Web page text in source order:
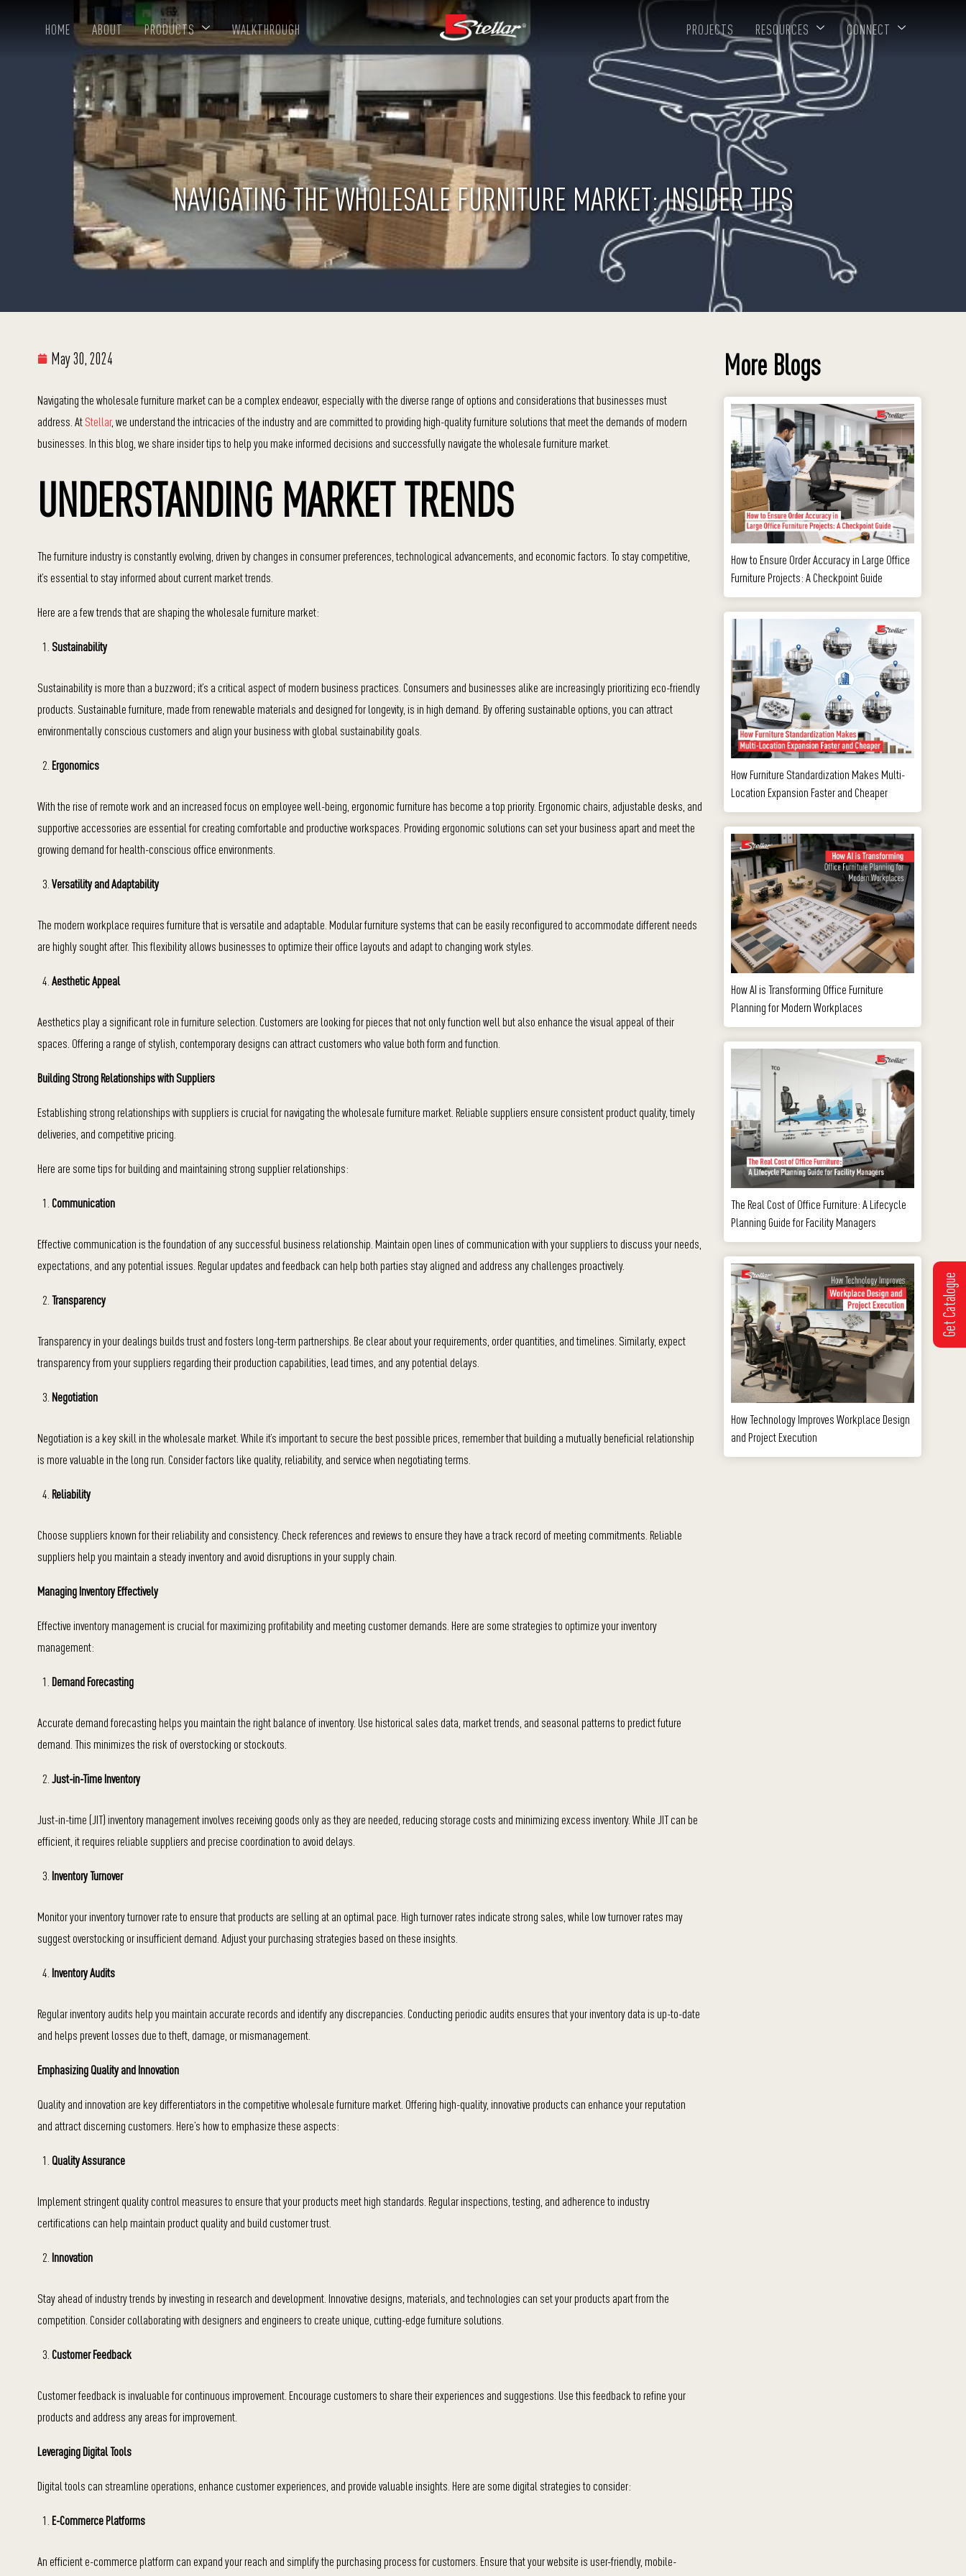
HOME ABOUT PRODUCTS WALKTHROUGH PROJECTS RESOURCES CONNECT
NAVIGATING THE WHOLESALE FURNITURE MARKET: INSIDER TIPS
May 30, 2024
Navigating the wholesale furniture market can be a complex endeavor, especially with the diverse range of options and considerations that businesses must
address. AtStellar, we understand the intricacies of the industry and are committed to providing high-quality furniture solutions that meet the demands of modern
businesses. In this blog, we share insider tips to help you make informed decisions and successfully navigate the wholesale furniture market.
UNDERSTANDING MARKET TRENDS
The furniture industry is constantly evolving, driven by changes in consumer preferences, technological advancements, and economic factors. To stay competitive,
it’s essential to stay informed about current market trends.
Here are a few trends that are shaping the wholesale furniture market:
Sustainability
Sustainability is more than a buzzword; it’s a critical aspect of modern business practices. Consumers and businesses alike are increasingly prioritizing eco-friendly
products. Sustainable furniture, made from renewable materials and designed for longevity, is in high demand. By offering sustainable options, you can attract
environmentally conscious customers and align your business with global sustainability goals.
Ergonomics
With the rise of remote work and an increased focus on employee well-being, ergonomic furniture has become a top priority. Ergonomic chairs, adjustable desks, and
supportive accessories are essential for creating comfortable and productive workspaces. Providing ergonomic solutions can set your business apart and meet the
growing demand for health-conscious office environments.
Versatility and Adaptability
The modern workplace requires furniture that is versatile and adaptable. Modular furniture systems that can be easily reconfigured to accommodate different needs
are highly sought after. This flexibility allows businesses to optimize their office layouts and adapt to changing work styles.
Aesthetic Appeal
Aesthetics play a significant role in furniture selection. Customers are looking for pieces that not only function well but also enhance the visual appeal of their
spaces. Offering a range of stylish, contemporary designs can attract customers who value both form and function.
Building Strong Relationships with Suppliers
Establishing strong relationships with suppliers is crucial for navigating the wholesale furniture market. Reliable suppliers ensure consistent product quality, timely
deliveries, and competitive pricing.
Here are some tips for building and maintaining strong supplier relationships:
Communication
Effective communication is the foundation of any successful business relationship. Maintain open lines of communication with your suppliers to discuss your needs,
expectations, and any potential issues. Regular updates and feedback can help both parties stay aligned and address any challenges proactively.
Transparency
Transparency in your dealings builds trust and fosters long-term partnerships. Be clear about your requirements, order quantities, and timelines. Similarly, expect
transparency from your suppliers regarding their production capabilities, lead times, and any potential delays.
Negotiation
Negotiation is a key skill in the wholesale market. While it’s important to secure the best possible prices, remember that building a mutually beneficial relationship
is more valuable in the long run. Consider factors like quality, reliability, and service when negotiating terms.
Reliability
Choose suppliers known for their reliability and consistency. Check references and reviews to ensure they have a track record of meeting commitments. Reliable
suppliers help you maintain a steady inventory and avoid disruptions in your supply chain.
Managing Inventory Effectively
Effective inventory management is crucial for maximizing profitability and meeting customer demands. Here are some strategies to optimize your inventory
management:
Demand Forecasting
Accurate demand forecasting helps you maintain the right balance of inventory. Use historical sales data, market trends, and seasonal patterns to predict future
demand. This minimizes the risk of overstocking or stockouts.
Just-in-Time Inventory
Just-in-time (JIT) inventory management involves receiving goods only as they are needed, reducing storage costs and minimizing excess inventory. While JIT can be
efficient, it requires reliable suppliers and precise coordination to avoid delays.
Inventory Turnover
Monitor your inventory turnover rate to ensure that products are selling at an optimal pace. High turnover rates indicate strong sales, while low turnover rates may
suggest overstocking or insufficient demand. Adjust your purchasing strategies based on these insights.
Inventory Audits
Regular inventory audits help you maintain accurate records and identify any discrepancies. Conducting periodic audits ensures that your inventory data is up-to-date
and helps prevent losses due to theft, damage, or mismanagement.
Emphasizing Quality and Innovation
Quality and innovation are key differentiators in the competitive wholesale furniture market. Offering high-quality, innovative products can enhance your reputation
and attract discerning customers. Here’s how to emphasize these aspects:
Quality Assurance
Implement stringent quality control measures to ensure that your products meet high standards. Regular inspections, testing, and adherence to industry
certifications can help maintain product quality and build customer trust.
Innovation
Stay ahead of industry trends by investing in research and development. Innovative designs, materials, and technologies can set your products apart from the
competition. Consider collaborating with designers and engineers to create unique, cutting-edge furniture solutions.
Customer Feedback
Customer feedback is invaluable for continuous improvement. Encourage customers to share their experiences and suggestions. Use this feedback to refine your
products and address any areas for improvement.
Leveraging Digital Tools
Digital tools can streamline operations, enhance customer experiences, and provide valuable insights. Here are some digital strategies to consider:
E-Commerce Platforms
An efficient e-commerce platform can expand your reach and simplify the purchasing process for customers. Ensure that your website is user-friendly, mobile-
More Blogs
How to Ensure Order Accuracy in Large Office
Furniture Projects: A Checkpoint Guide
How Furniture Standardization Makes Multi-
Location Expansion Faster and Cheaper
How AI is Transforming Office Furniture
Planning for Modern Workplaces
The Real Cost of Office Furniture: A Lifecycle
Planning Guide for Facility Managers
How Technology Improves Workplace Design
and Project Execution
Get Catalogue